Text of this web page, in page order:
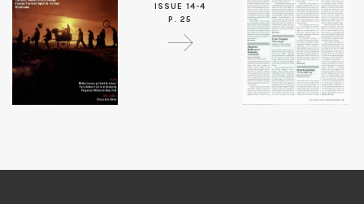
ISSUE 14-4
P. 25